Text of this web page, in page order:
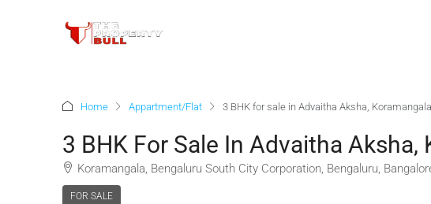
Home Appartment/Flat 3 BHK for sale in Advaitha Aksha, Koramangala
3 BHK For Sale In Advaitha Aksha,
Koramangala, Bengaluru South City Corporation, Bengaluru,
FOR SALE